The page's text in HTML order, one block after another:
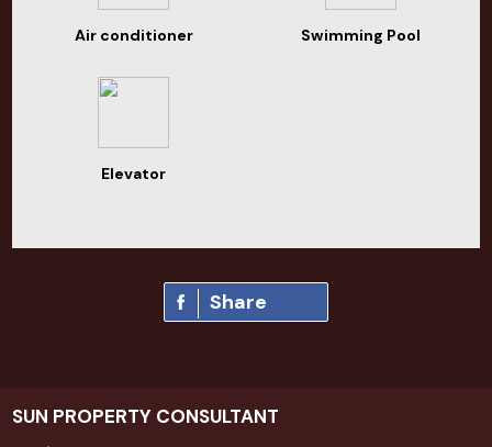
Air conditioner Swimming Pool
Elevator
Share
SUN PROPERTY CONSULTANT